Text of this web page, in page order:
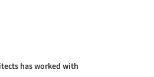
has worked with